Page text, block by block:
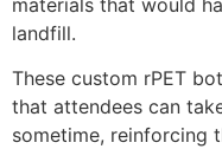
landfill.
These custom rPET
that attendees can
sometime, reinforcing